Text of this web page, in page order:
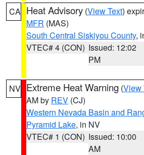
CA Heat Advisory (View Text)
MFR (MAS)
South Central Siskiyou County,
VTEC# 4 (CON) Issued: 12:02
PM
NV Extreme Heat Warning (View
AM by REV (CJ)
Western Nevada Basin and
Pyramid Lake, in NV
VTEC# 1 (CON) Issued: 10:00
AM